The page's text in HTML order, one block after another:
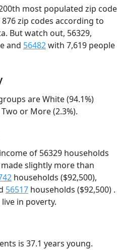
most populated zip code
zip codes according to
But watch out, 56329,
and 56482with 7,619 people
are White (94.1%)
or More (2.3%).
of 56329 households
slightly more than
households ($92,500),
56517 households ($92,500) .
in poverty.
is 37.1 years young.